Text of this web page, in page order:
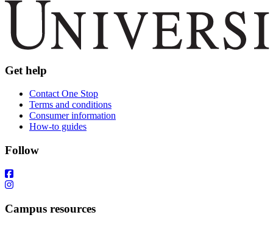
Get help
Contact One Stop
Terms and conditions
Consumer information
How-to guides
Follow
Campus resources